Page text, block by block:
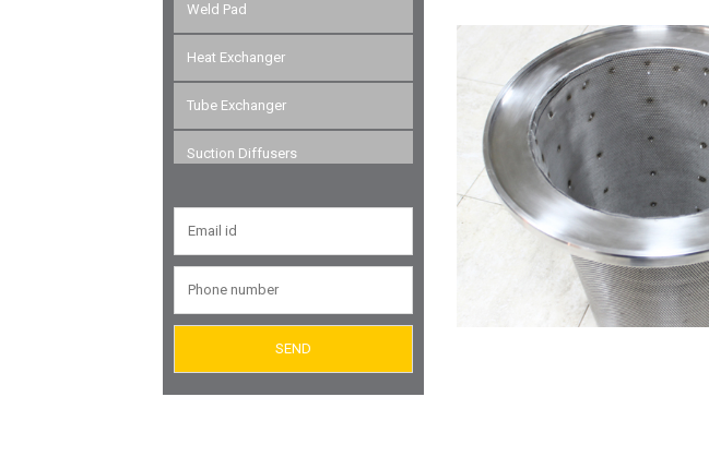
Weld Pad
Heat Exchanger
Tube Exchanger
Suction Diffusers
Tubular Level Gauge
Reflex Level Gauge